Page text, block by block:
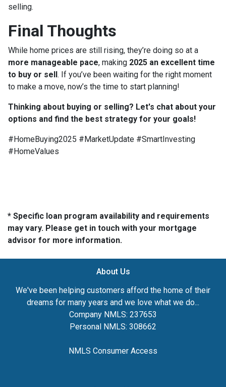
selling.
Final Thoughts
While home prices are still rising, they’re doing so at a
more manageable pace, making 2025 an excellent time
to buy or sell. If you’ve been waiting for the right moment
to make a move, now’s the time to start planning!
Thinking about buying or selling? Let's chat about your
options and find the best strategy for your goals!
#HomeBuying2025 #MarketUpdate #SmartInvesting
#HomeValues
* Specific loan program availability and requirements
may vary. Please get in touch with your mortgage
advisor for more information.
About Us
We've been helping customers afford the home of their
dreams for many years and we love what we do...
Company NMLS: 237653
Personal NMLS: 308662
NMLS Consumer Access